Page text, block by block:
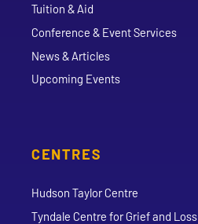
Tuition & Aid
Conference & Event Services
News & Articles
Upcoming Events
CENTRES
Hudson Taylor Centre
Tyndale Centre for Grief and Loss